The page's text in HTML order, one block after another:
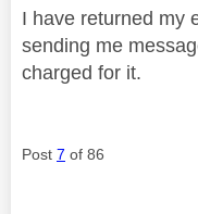
I have returned my
sending me
charged for it.
Post 7 of 86